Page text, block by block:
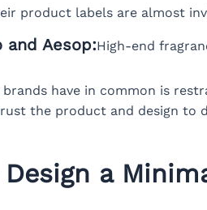
product labels are almost
and Aesop:High-end
have in common is
the product and design to
a